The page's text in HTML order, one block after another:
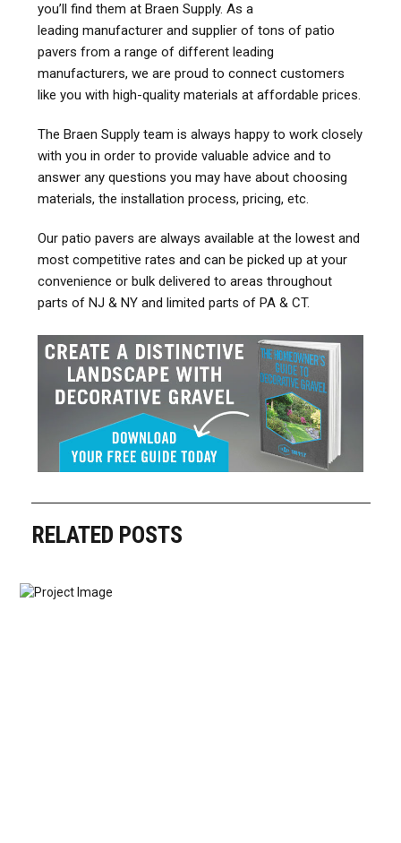
you’ll find them at Braen Supply. As a
leading manufacturer and supplier of tons of patio
pavers from a range of different leading
manufacturers, we are proud to connect customers
like you with high-quality materials at affordable prices.
The Braen Supply team is always happy to work closely
with you in order to provide valuable advice and to
answer any questions you may have about choosing
materials, the installation process, pricing, etc.
Our patio pavers are always available at the lowest and
most competitive rates and can be picked up at your
convenience or bulk delivered to areas throughout
parts of NJ & NY and limited parts of PA & CT.
RELATED POSTS